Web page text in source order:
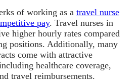
of working as a travel nurse
pay. Travel nurses in
higher hourly rates compared
positions. Additionally, many
come with attractive
healthcare coverage,
travel reimbursements.